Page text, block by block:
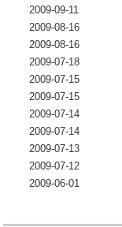
2009-09-11
2009-08-16
2009-08-16
2009-07-18
2009-07-15
2009-07-15
2009-07-14
2009-07-14
2009-07-13
2009-07-12
2009-06-01